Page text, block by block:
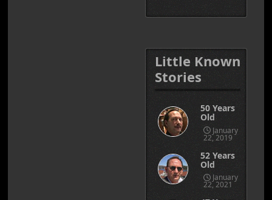
Little Known
Stories
50 Years
Old
January
22, 2019
52 Years
Old
January
22, 2021